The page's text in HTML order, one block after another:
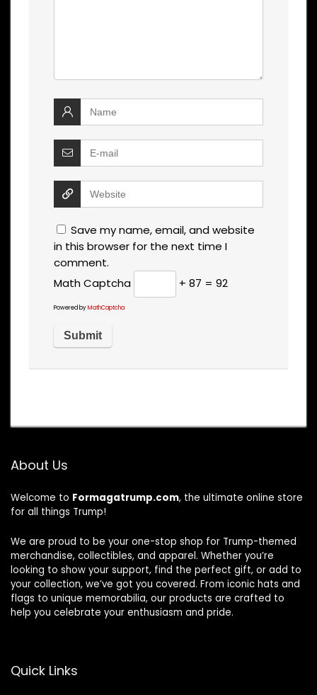
Save my name, email, and website
in this browser for the next time I
comment.
Math Captcha
+ 87 = 92
Powered byMathCaptcha
About Us
Welcome to Formagatrump.com, the ultimate online store
for all things Trump!
We are proud to be your one-stop shop for Trump-themed
merchandise, collectibles, and apparel. Whether you’re
looking to show your support, find the perfect gift, or add to
your collection, we’ve got you covered. From iconic hats and
flags to unique memorabilia, our products are crafted to
help you celebrate your enthusiasm and pride.
Quick Links